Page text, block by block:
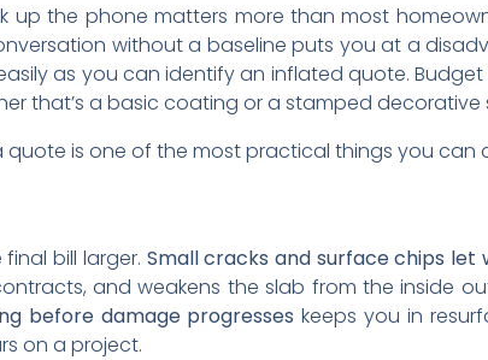
up the phone matters more than most
without a baseline puts you at a
as you can identify an inflated quote.
that’s a basic coating or a stamped decorative
is one of the most practical things you can
bill larger. Small cracks and surface chips
and weakens the slab from the inside
before damage progresses keeps you in
on a project.